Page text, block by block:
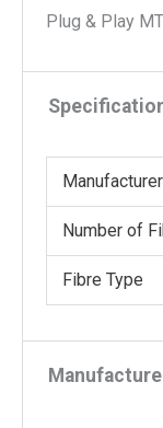
Plug & Play
Manufacturer
Number of
Fibre Type